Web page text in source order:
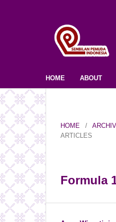
HOME ABOUT
HOME /
ARTICLES
Formula